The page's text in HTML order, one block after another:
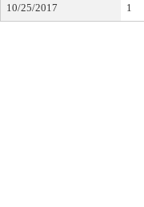
10/25/2017 1